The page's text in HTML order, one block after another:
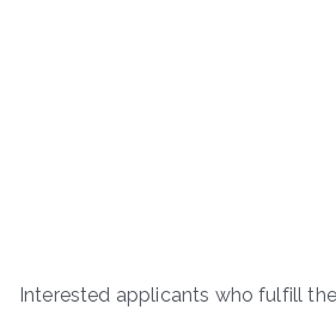
Interested applicants who fulfill